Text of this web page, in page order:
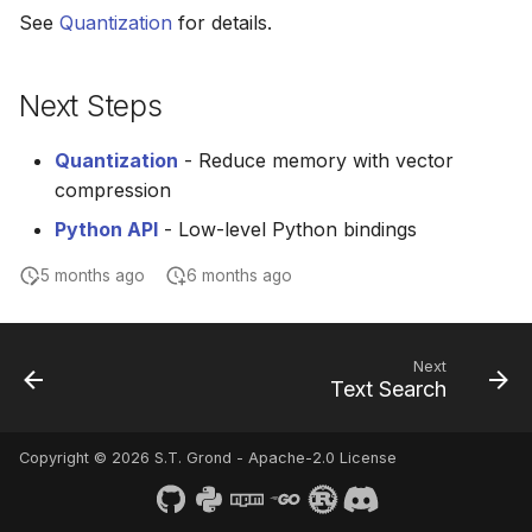
See Quantization for details.
Next Steps
Quantization - Reduce memory with vector
compression
Python API - Low-level Python bindings
5 months ago 6 months ago
Next
Text Search
Copyright © 2026 S.T. Grond - Apache-2.0 License